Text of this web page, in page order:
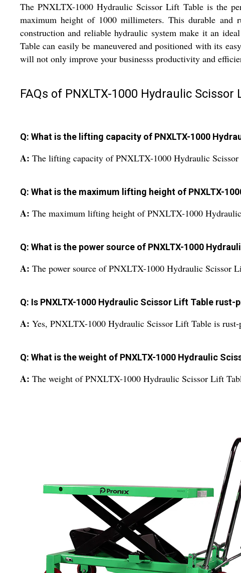
The PNXLTX-1000 Hydraulic Scissor Lift Table is the
maximum height of 1000 millimeters. This durable
construction and reliable hydraulic system make it an
Table can easily be maneuvered and positioned with its
will not only improve your businesss productivity and
FAQs of PNXLTX-1000 Hydraulic Scissor
Q: What is the lifting capacity of PNXLTX-1000
A: The lifting capacity of PNXLTX-1000 Hydraulic
Q: What is the maximum lifting height of PNXLTX-
A: The maximum lifting height of PNXLTX-1000
Q: What is the power source of PNXLTX-1000
A: The power source of PNXLTX-1000 Hydraulic Scissor
Q: Is PNXLTX-1000 Hydraulic Scissor Lift Table rust-
A: Yes, PNXLTX-1000 Hydraulic Scissor Lift Table is rust-
Q: What is the weight of PNXLTX-1000 Hydraulic
A: The weight of PNXLTX-1000 Hydraulic Scissor Lift